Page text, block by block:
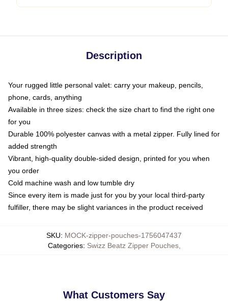
Description
Your rugged little personal valet: carry your makeup, pencils,
phone, cards, anything
Available in three sizes: check the size chart to find the right one
for you
Durable 100% polyester canvas with a metal zipper. Fully lined for
added strength
Vibrant, high-quality double-sided design, printed for you when
you order
Cold machine wash and low tumble dry
Since every item is made just for you by your local third-party
fulfiller, there may be slight variances in the product received
SKU: MOCK-zipper-pouches-1756047437
Categories: Swizz Beatz Zipper Pouches,
What Customers Say